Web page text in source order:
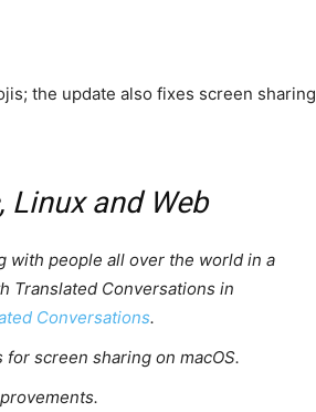
the update also fixes screen sharing
Linux and Web
with people all over the world in a
Translated Conversations in
Conversations.
screen sharing on macOS.